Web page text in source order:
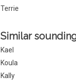
Terrie
Similar
Kael
Koula
Kally